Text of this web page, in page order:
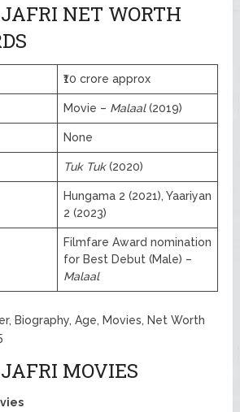
NET WORTH
₹10 crore approx
Movie – Malaal(2019)
None
Tuk Tuk(2020)
Hungama 2 (2021), Yaariyan
2 (2023)
Filmfare Award nomination
for Best Debut (Male) –
Malaal
Biography, Age, Movies, Net Worth
MOVIES